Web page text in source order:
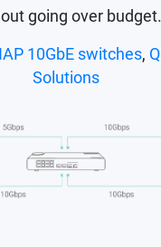
going over budget.
10GbE switches,
Solutions